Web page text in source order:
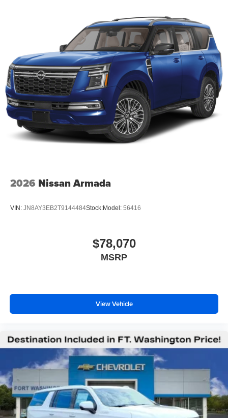
2026 Nissan Armada
VIN: JN8AY3EB2T9144484Stock:Model: 56416
$78,070
MSRP
View Vehicle